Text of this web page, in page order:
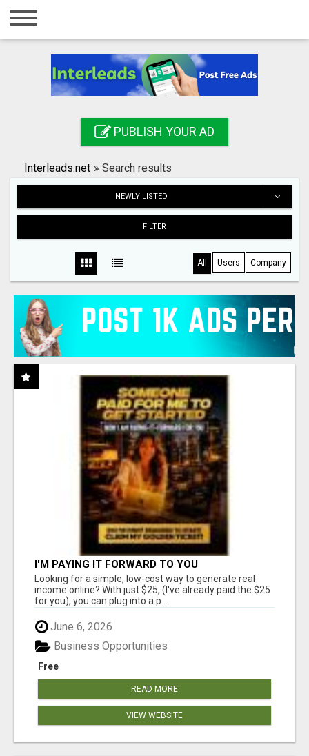
Home
Registration
Search
PUBLISH YOUR AD
Interleads.net » Search results
NEWLY LISTED
FILTER
All Users Company
I'M PAYING IT FORWARD TO YOU
Looking for a simple, low-cost way to generate real
income online? With just $25, (I've already paid the $25
for you), you can plug into a p...
June 6, 2026
Free
Business Opportunities
READ MORE
VIEW WEBSITE